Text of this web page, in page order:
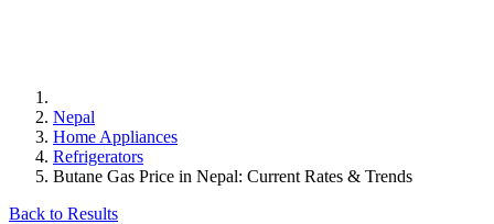
Nepal
Home Appliances
Refrigerators
Butane Gas Price in Nepal: Current Rates & Trends
Back to Results